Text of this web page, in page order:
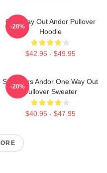
One Way Out Andor Pullover
Hoodie
$42.95 - $49.95
-20%
Star Wars Andor One Way Out
Pullover Sweater
$40.95 - $47.95
-20%